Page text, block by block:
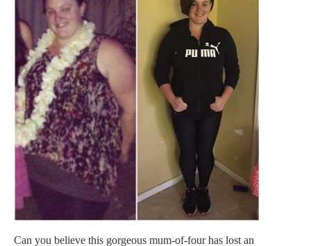
Can you believe this gorgeous mum-of-four has lost an